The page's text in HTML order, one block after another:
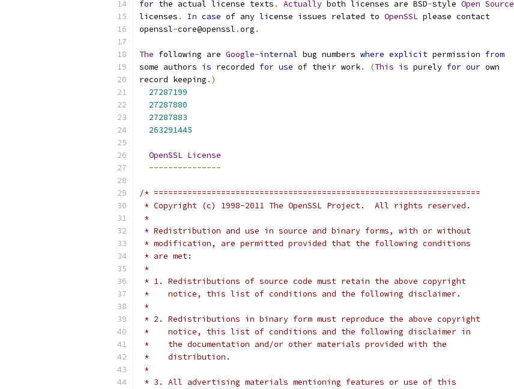
for the actual license texts . Actually both licenses are BSD-style Open Source
licenses . In case of any license issues related to OpenSSL please contact
openssl-core@openssl .org .
The following are Google-internal bug numbers where explicit permission from
some authors is recorded for use of their work. (This is purely for our own
record keeping .)
27287199
27287880
27287883
263291445
OpenSSL License
---------------
/* ====================================================================
* Copyright (c) 1998-2011 The OpenSSL Project.  All rights reserved.
*
* Redistribution and use in source and binary forms, with or without
* modification, are permitted provided that the following conditions
* are met:
*
* 1. Redistributions of source code must retain the above copyright
*    notice, this list of conditions and the following disclaimer.
*
* 2. Redistributions in binary form must reproduce the above copyright
*    notice, this list of conditions and the following disclaimer in
*    the documentation and/or other materials provided with the
*    distribution.
*
* 3. All advertising materials mentioning features or use of this